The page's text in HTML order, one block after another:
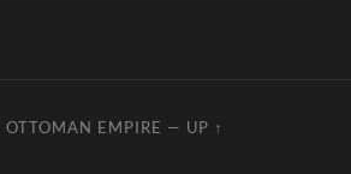
OTTOMAN EMPIRE — UP ↑